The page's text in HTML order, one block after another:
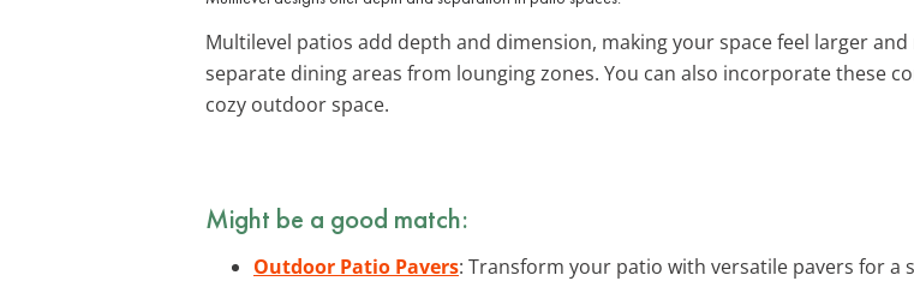
Multilevel patios add depth and dimension, making your space feel larger
separate dining areas from lounging zones. You can also incorporate these
cozy outdoor space.
Might be a good match:
Outdoor Patio Pavers: Transform your patio with versatile pavers for a